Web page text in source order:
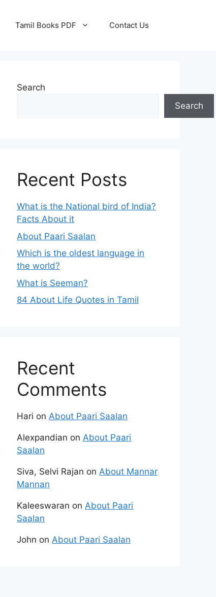
Tamil Books PDF Contact Us
Search
Search
Recent Posts
What is the National bird of India?
Facts About it
About Paari Saalan
Which is the oldest language in
the world?
What is Seeman?
84 About Life Quotes in Tamil
Recent
Comments
Hari on About Paari Saalan
Alexpandian on About Paari
Saalan
Siva, Selvi Rajan on About Mannar
Mannan
Kaleeswaran on About Paari
Saalan
John on About Paari Saalan